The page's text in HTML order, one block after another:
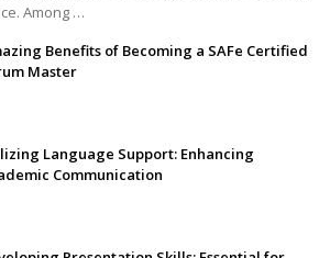
Among …
Benefits of Becoming a SAFe Certified
Master
Language Support: Enhancing
Communication